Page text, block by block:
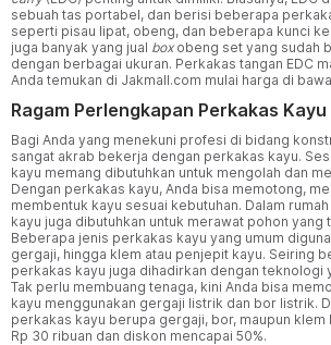
sebuah tas portabel, dan berisi beberapa
seperti pisau lipat, obeng, dan beberapa kunci
juga banyak yang jual boxobeng set yang sudah
dengan berbagai ukuran. Perkakas tangan EDC
Anda temukan di Jakmall.com mulai harga di
Ragam Perlengkapan Perkakas Kayu
Bagi Anda yang menekuni profesi di bidang
sangat akrab bekerja dengan perkakas kayu.
kayu memang dibutuhkan untuk mengolah dan
Dengan perkakas kayu, Anda bisa memotong,
membentuk kayu sesuai kebutuhan. Dalam
kayu juga dibutuhkan untuk merawat pohon yang
Beberapa jenis perkakas kayu yang umum
gergaji, hingga klem atau penjepit kayu. Seiring
perkakas kayu juga dihadirkan dengan teknologi
Tak perlu membuang tenaga, kini Anda bisa
kayu menggunakan gergaji listrik dan bor listrik.
perkakas kayu berupa gergaji, bor, maupun klem
Rp 30 ribuan dan diskon mencapai 50%.